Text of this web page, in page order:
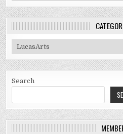
Categories
Search